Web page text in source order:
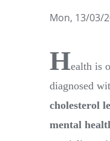
Mon, 13/03/
Health is
diagnosed
cholesterol
mental